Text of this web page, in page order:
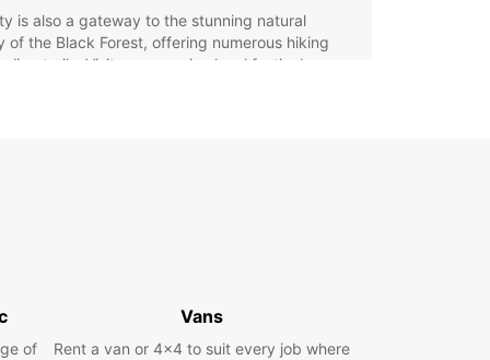
is also a gateway to the stunning natural
of the Black Forest, offering numerous hiking
trails. Visitors can enjoy local festivals,
a car in Villingen-Schwenningen with Europcar
of
Vans
Rent a van or 4x4 to suit every job where